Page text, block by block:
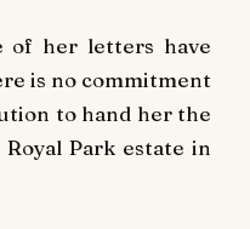
of her letters have
is no commitment
to hand her the
Park estate in